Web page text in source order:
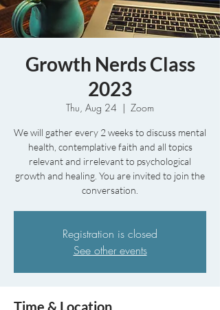
Growth Nerds Class
2023
Thu, Aug 24
  |
Zoom
We will gather every 2 weeks to discuss mental
health, contemplative faith and all topics
relevant and irrelevant to psychological
growth and healing. You are invited to join the
conversation.
Registration is closed
See other events
Time & Location